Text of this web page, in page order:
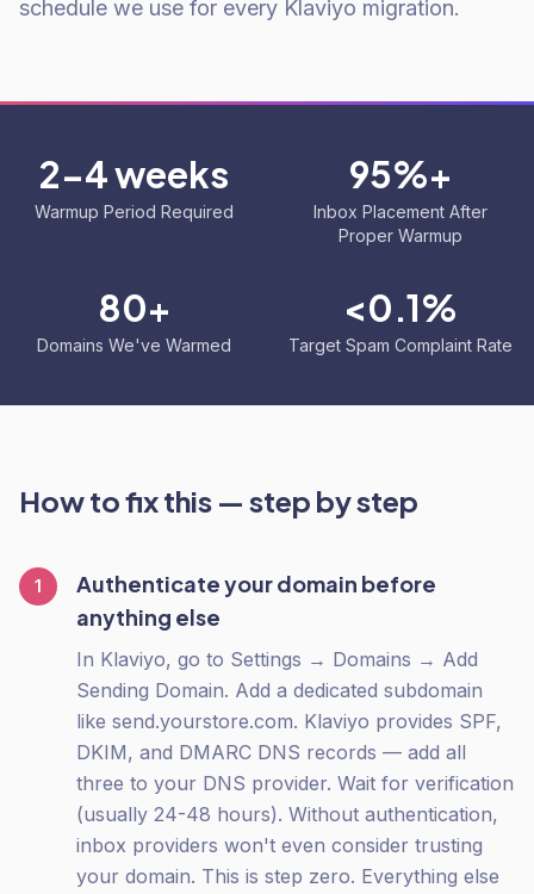
schedule we use for every Klaviyo migration.
2-4 weeks
Warmup Period Required
95%+
Inbox Placement After
Proper Warmup
80+
Domains We've Warmed
<0.1%
Target Spam Complaint Rate
How to fix this — step by step
1
Authenticate your domain before
anything else
In Klaviyo, go to Settings → Domains → Add
Sending Domain. Add a dedicated subdomain
like send.yourstore.com. Klaviyo provides SPF,
DKIM, and DMARC DNS records — add all
three to your DNS provider. Wait for verification
(usually 24-48 hours). Without authentication,
inbox providers won't even consider trusting
your domain. This is step zero. Everything else